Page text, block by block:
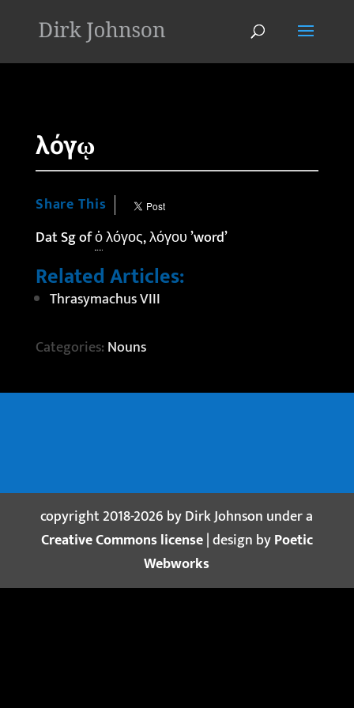
λόγῳ
Share This
Dat Sg ofὁλόγος, λόγου ’word’
Related Articles:
Thrasymachus VIII
Categories: Nouns
copyright 2018-2026 by Dirk Johnson under a
Creative Commons license| design byPoetic
Webworks